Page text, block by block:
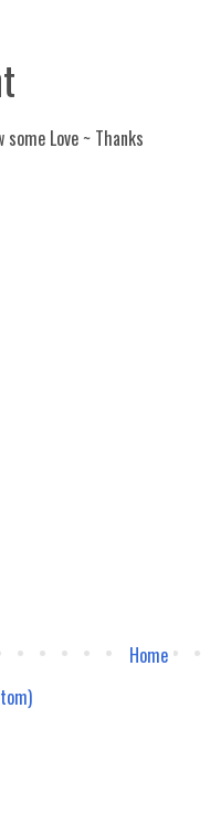
Love ~ Thanks
Home